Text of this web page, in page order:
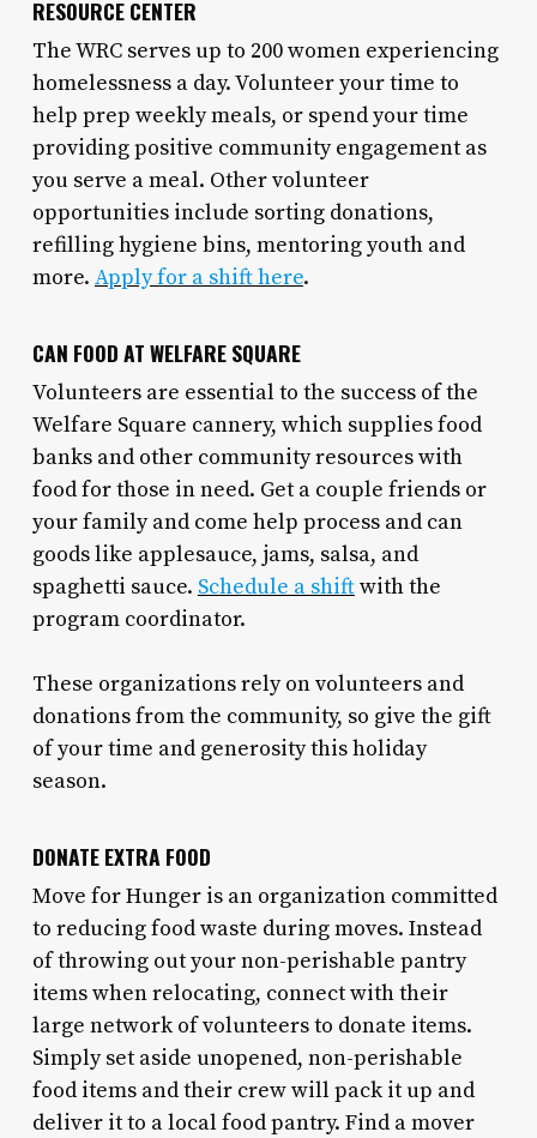
RESOURCE CENTER
The WRC serves up to 200 women experiencing
homelessness a day. Volunteer your time to
help prep weekly meals, or spend your time
providing positive community engagement as
you serve a meal. Other volunteer
opportunities include sorting donations,
refilling hygiene bins, mentoring youth and
more. Apply for a shift here.
CAN FOOD AT WELFARE SQUARE
Volunteers are essential to the success of the
Welfare Square cannery, which supplies food
banks and other community resources with
food for those in need. Get a couple friends or
your family and come help process and can
goods like applesauce, jams, salsa, and
spaghetti sauce. Schedule a shiftwith the
program coordinator.
These organizations rely on volunteers and
donations from the community, so give the gift
of your time and generosity this holiday
season.
DONATE EXTRA FOOD
Move for Hunger is an organization committed
to reducing food waste during moves. Instead
of throwing out your non-perishable pantry
items when relocating, connect with their
large network of volunteers to donate items.
Simply set aside unopened, non-perishable
food items and their crew will pack it up and
deliver it to a local food pantry. Find a mover